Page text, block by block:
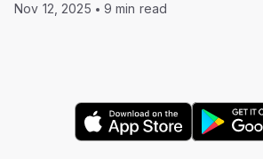
Nov 12, 2025 9 min read